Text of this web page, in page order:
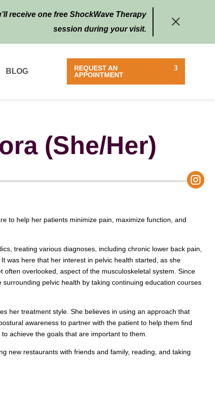
receive one free ShockWave Therapy
session during your visit.
BLOG
REQUEST AN
APPOINTMENT
(She/Her)
to help her patients minimize pain, maximize function, and
treating various diagnoses, including chronic lower back pain,
was here that her interest in pelvic health started, as she
overlooked, aspect of the musculoskeletal system. Since
pelvic health by taking continuing education courses
her treatment style. She believes in using an approach that
awareness to partner with the patient to help them find
achieve the goals that are important to them.
new restaurants with friends and family, reading, and taking